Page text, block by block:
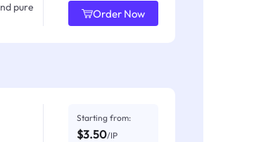
pure
Order Now
Starting from:
$3.50/IP